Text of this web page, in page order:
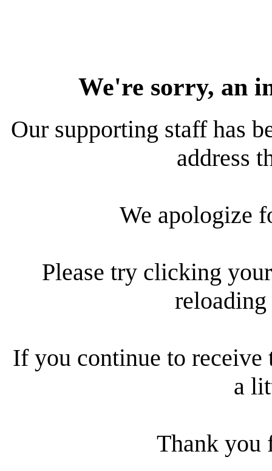
We're sorry, an
Our supporting staff has
address
We apologize
Please try clicking
reloading
If you continue to receive
a
Thank you